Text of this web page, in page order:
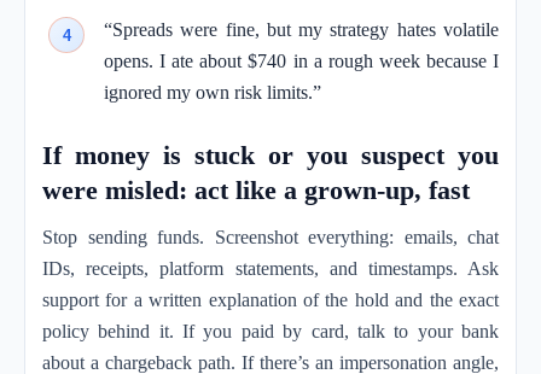
“Spreads were fine, but my strategy hates volatile
opens. I ate about $740 in a rough week because I
ignored my own risk limits.”
If money is stuck or you suspect you
were misled: act like a grown-up, fast
Stop sending funds. Screenshot everything: emails, chat
IDs, receipts, platform statements, and timestamps. Ask
support for a written explanation of the hold and the exact
policy behind it. If you paid by card, talk to your bank
about a chargeback path. If there’s an impersonation angle,